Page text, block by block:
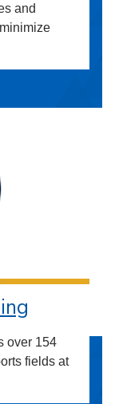
and
over 154
fields at